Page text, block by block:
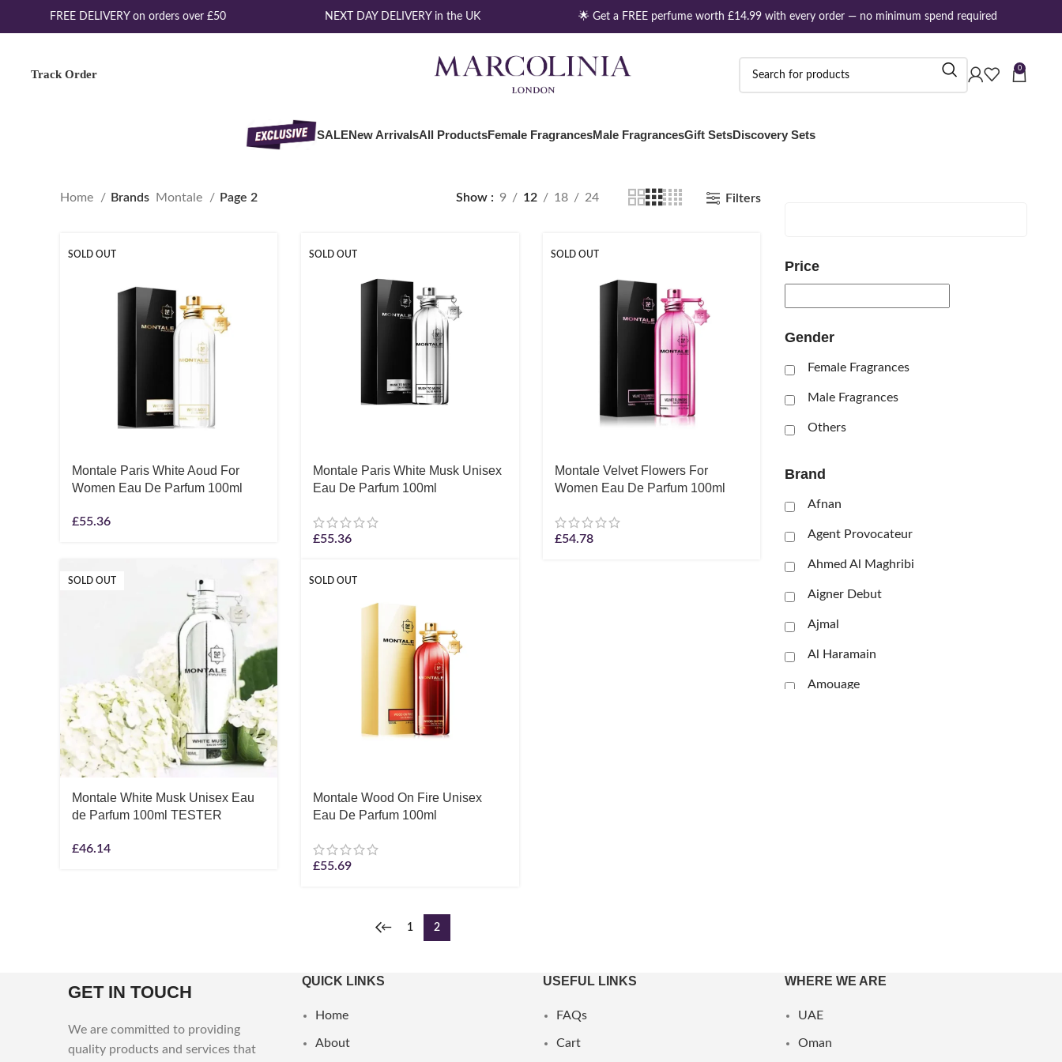
FREE DELIVERY on orders over £50 NEXT DAY DELIVERY in the UK 🌟 Get a FREE perfume worth £14.99 with every order — no minimum spend required
Track Order 0
SALENew ArrivalsAll ProductsFemale FragrancesMale FragrancesGift SetsDiscovery Sets
Price
Gender
Female Fragrances
Male Fragrances
Others
Brand
Afnan
Agent Provocateur
Ahmed Al Maghribi
Aigner Debut
Ajmal
Al Haramain
Amouage
Show more
Home Brands Montale Page 2 Show 9 12 18 24 Filters
SOLD OUT
Montale Paris White Aoud For
Women Eau De Parfum 100ml
£55.36
SOLD OUT
Montale Paris White Musk Unisex
Eau De Parfum 100ml
£55.36
SOLD OUT
Montale Velvet Flowers For
Women Eau De Parfum 100ml
£54.78
SOLD OUT
Montale White Musk Unisex Eau
de Parfum 100ml TESTER
£46.14
SOLD OUT
Montale Wood On Fire Unisex
Eau De Parfum 100ml
£55.69
← 1 2
GET IN TOUCH
We are committed to providing
quality products and services that
QUICK LINKS
Home
About
USEFUL LINKS
FAQs
Cart
WHERE WE ARE
UAE
Oman